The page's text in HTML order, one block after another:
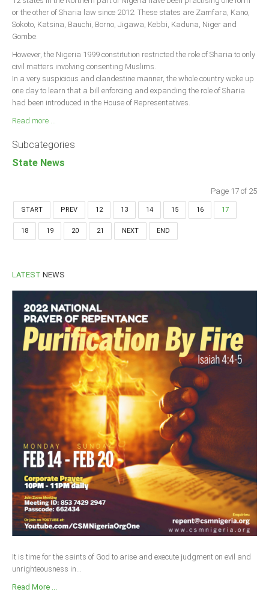
or the other of Sharia law since 2012. These states are Zamfara, Kano,
Sokoto, Katsina, Bauchi, Borno, Jigawa, Kebbi, Kaduna, Niger and
Gombe.
However, the Nigeria 1999 constitution restricted the role of Sharia to only
civil matters involving consenting Muslims.
In a very suspicious and clandestine manner, the whole country woke up
one day to learn that a bill enforcing and expanding the role of Sharia
had been introduced in the House of Representatives.
Read more ...
Subcategories
State News
Page 17 of 25
START PREV 12 13 14 15 16 17
18 19 20 21 NEXT END
LATEST NEWS
It is time for the saints of God to arise and execute judgment on evil and
unrighteousness in...
Read More ...